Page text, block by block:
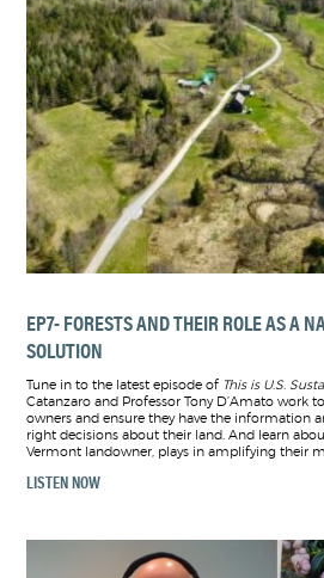
EP7- FORESTS AND THEIR ROLE AS A
SOLUTION
Tune in to the latest episode of This is U.S.
Catanzaro and Professor Tony D’Amato work
owners and ensure they have the information
right decisions about their land. And learn
Vermont landowner, plays in amplifying their
LISTEN NOW